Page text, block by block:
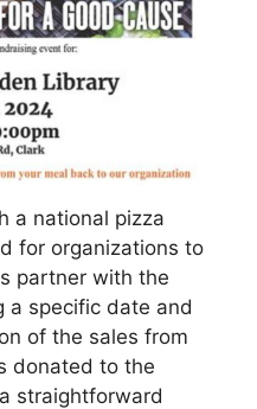
a national pizza
for organizations to
partner with the
a specific date and
of the sales from
donated to the
straightforward